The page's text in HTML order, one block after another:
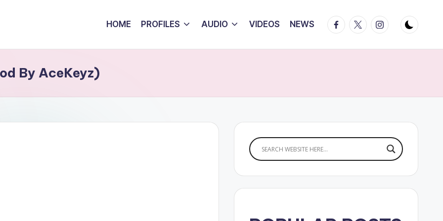
HOME PROFILES AUDIO VIDEOS NEWS Facebook
TwitterInstagram
By AceKeyz)